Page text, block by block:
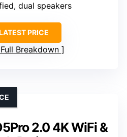
dual speakers
PRICE
Breakdown
2.0 4K WiFi &